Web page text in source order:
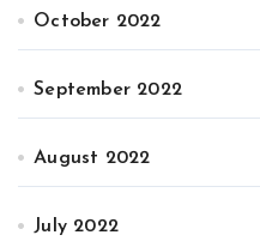
October 2022
September 2022
August 2022
July 2022